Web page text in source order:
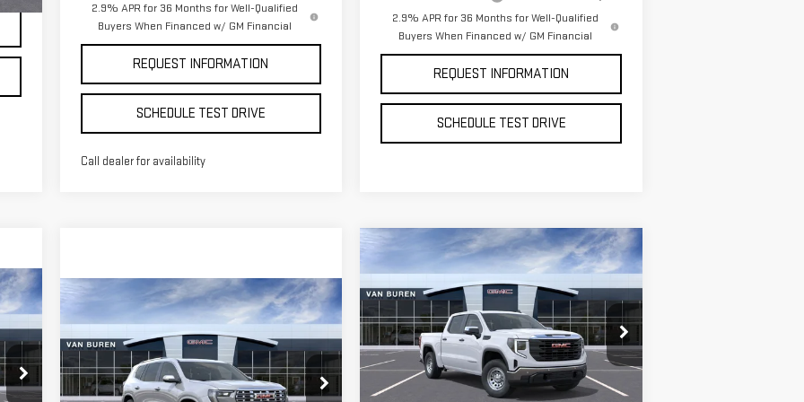
2.9% APR for 36 Months for Well-Qualified
Buyers When Financed w/ GM Financial
REQUEST INFORMATION
SCHEDULE TEST DRIVE
Call dealer for availability
2.9% APR for 36 Months for Well-Qualified
Buyers When Financed w/ GM Financial
REQUEST INFORMATION
SCHEDULE TEST DRIVE
NEW2026GMC ACADIA
DENALI
Special Offer
$65,850
VAN BUREN PRICE
Compare Vehicle
NEW2026GMC SIERRA
1500PRO
Special Offer
Price Drop
VIN:
1GTUUAED4TZ271621Stock:260320
Model:TK10543
$4,250
SAVINGS
$50,730
VAN BUREN PRICE
Less
Compare Vehicle